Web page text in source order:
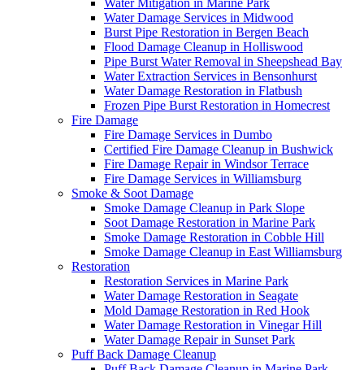
Water Mitigation in Marine Park
Water Damage Services in Midwood
Burst Pipe Restoration in Bergen Beach
Flood Damage Cleanup in Holliswood
Pipe Burst Water Removal in Sheepshead Bay
Water Extraction Services in Bensonhurst
Water Damage Restoration in Flatbush
Frozen Pipe Burst Restoration in Homecrest
Fire Damage
Fire Damage Services in Dumbo
Certified Fire Damage Cleanup in Bushwick
Fire Damage Repair in Windsor Terrace
Fire Damage Services in Williamsburg
Smoke & Soot Damage
Smoke Damage Cleanup in Park Slope
Soot Damage Restoration in Marine Park
Smoke Damage Restoration in Cobble Hill
Smoke Damage Cleanup in East Williamsburg
Restoration
Restoration Services in Marine Park
Water Damage Restoration in Seagate
Mold Damage Restoration in Red Hook
Water Damage Restoration in Vinegar Hill
Water Damage Repair in Sunset Park
Puff Back Damage Cleanup